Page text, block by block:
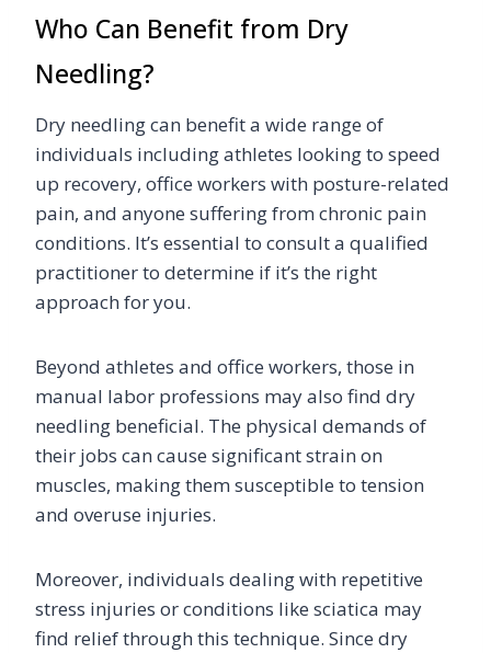
Who Can Benefit from Dry
Needling?
Dry needling can benefit a wide range of
individuals including athletes looking to speed
up recovery, office workers with posture-related
pain, and anyone suffering from chronic pain
conditions. It’s essential to consult a qualified
practitioner to determine if it’s the right
approach for you.
Beyond athletes and office workers, those in
manual labor professions may also find dry
needling beneficial. The physical demands of
their jobs can cause significant strain on
muscles, making them susceptible to tension
and overuse injuries.
Moreover, individuals dealing with repetitive
stress injuries or conditions like sciatica may
find relief through this technique. Since dry